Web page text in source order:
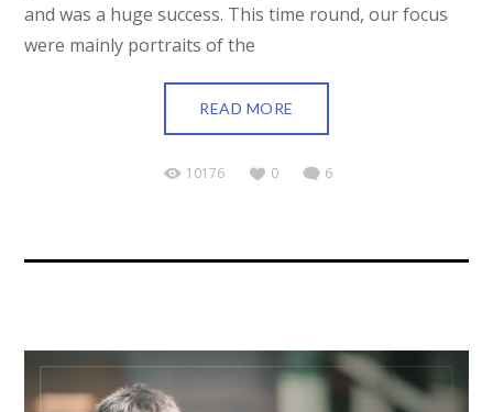
and was a huge success. This time round, our focus
were mainly portraits of the
READ MORE
10176 0 6